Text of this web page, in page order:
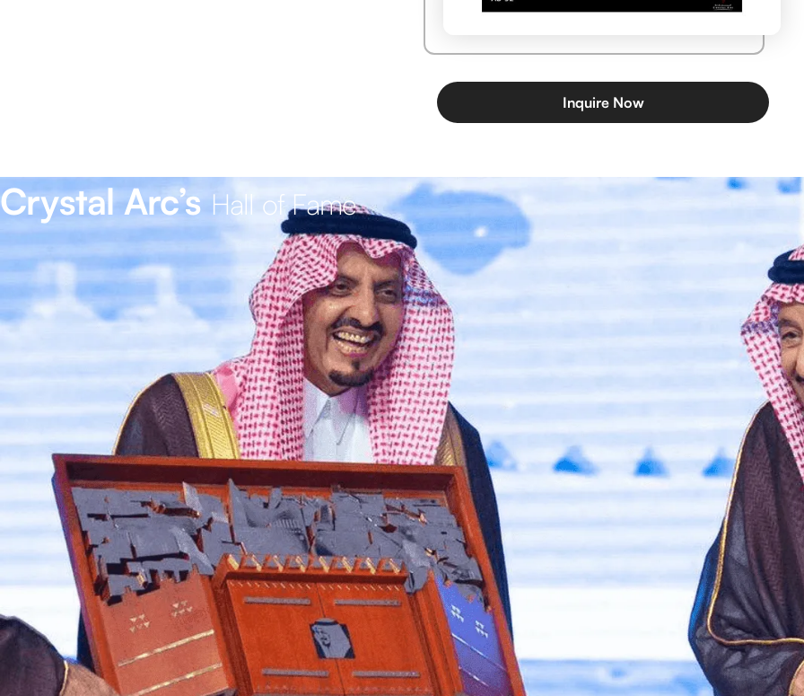
Inquire Now
Crystal Arc’s Hall of Fame